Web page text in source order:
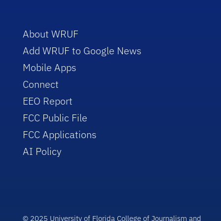
About WRUF
Add WRUF to Google News
Mobile Apps
Connect
EEO Report
FCC Public File
FCC Applications
AI Policy
© 2025 University of Florida College of Journalism and